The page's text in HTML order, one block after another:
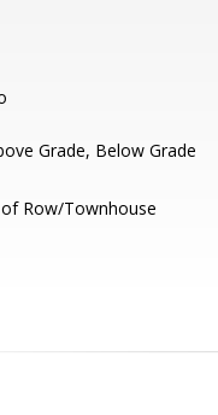
Grade, Below Grade
of Row/Townhouse